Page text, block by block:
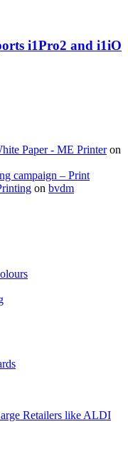
i1Pro2 and i1iO
Paper - ME Printeron
campaign – Print
on bvdm
Retailers like ALDI